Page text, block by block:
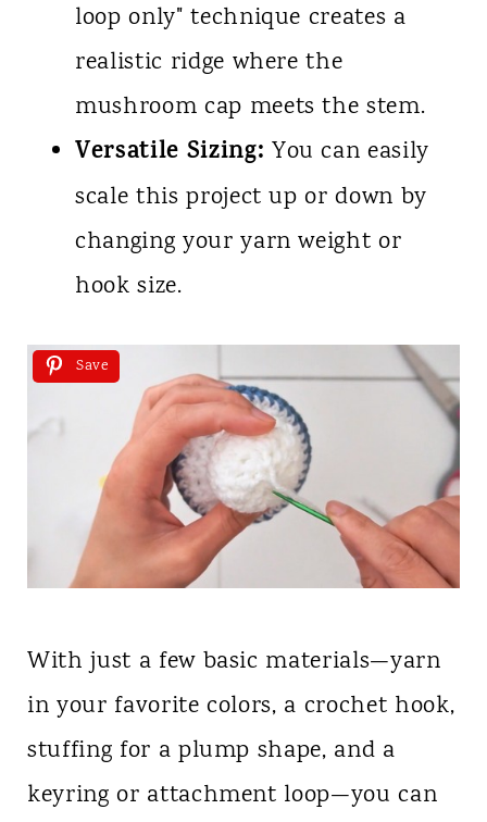
loop only" technique creates a
realistic ridge where the
mushroom cap meets the stem.
Versatile Sizing: You can easily
scale this project up or down by
changing your yarn weight or
hook size.
Save
With just a few basic materials—yarn
in your favorite colors, a crochet hook,
stuffing for a plump shape, and a
keyring or attachment loop—you can